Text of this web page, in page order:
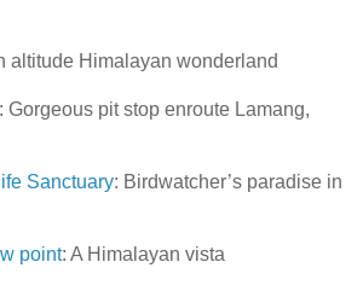
altitude Himalayan wonderland
: Gorgeous pit stop enroute Lamang,
Sanctuary: Birdwatcher’s paradise in
point: A Himalayan vista